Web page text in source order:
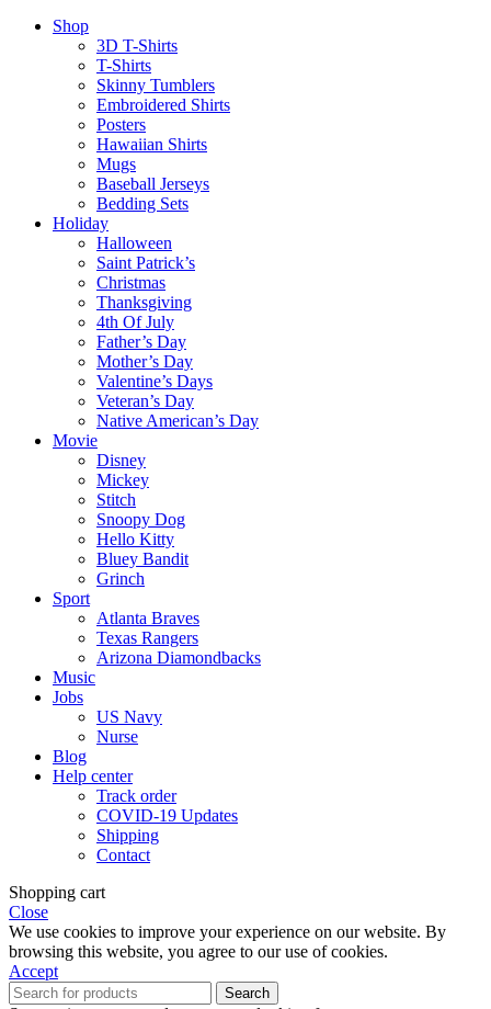
Shop
3D T-Shirts
T-Shirts
Skinny Tumblers
Embroidered Shirts
Posters
Hawaiian Shirts
Mugs
Baseball Jerseys
Bedding Sets
Holiday
Halloween
Saint Patrick’s
Christmas
Thanksgiving
4th Of July
Father’s Day
Mother’s Day
Valentine’s Days
Veteran’s Day
Native American’s Day
Movie
Disney
Mickey
Stitch
Snoopy Dog
Hello Kitty
Bluey Bandit
Grinch
Sport
Atlanta Braves
Texas Rangers
Arizona Diamondbacks
Music
Jobs
US Navy
Nurse
Blog
Help center
Track order
COVID-19 Updates
Shipping
Contact
Shopping cart
Close
We use cookies to improve your experience on our website. By
browsing this website, you agree to our use of cookies.
Accept
Search